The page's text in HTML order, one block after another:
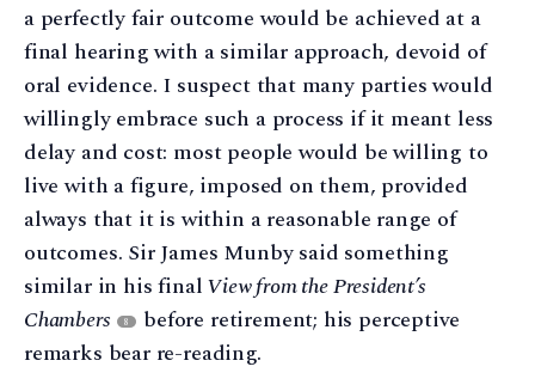
a perfectly fair outcome would be achieved at a
final hearing with a similar approach, devoid of
oral evidence. I suspect that many parties would
willingly embrace such a process if it meant less
delay and cost: most people would be willing to
live with a figure, imposed on them, provided
always that it is within a reasonable range of
outcomes. Sir James Munby said something
similar in his finalView from the President’s
Chambers
8
before retirement; his perceptive
remarks bear re-reading.